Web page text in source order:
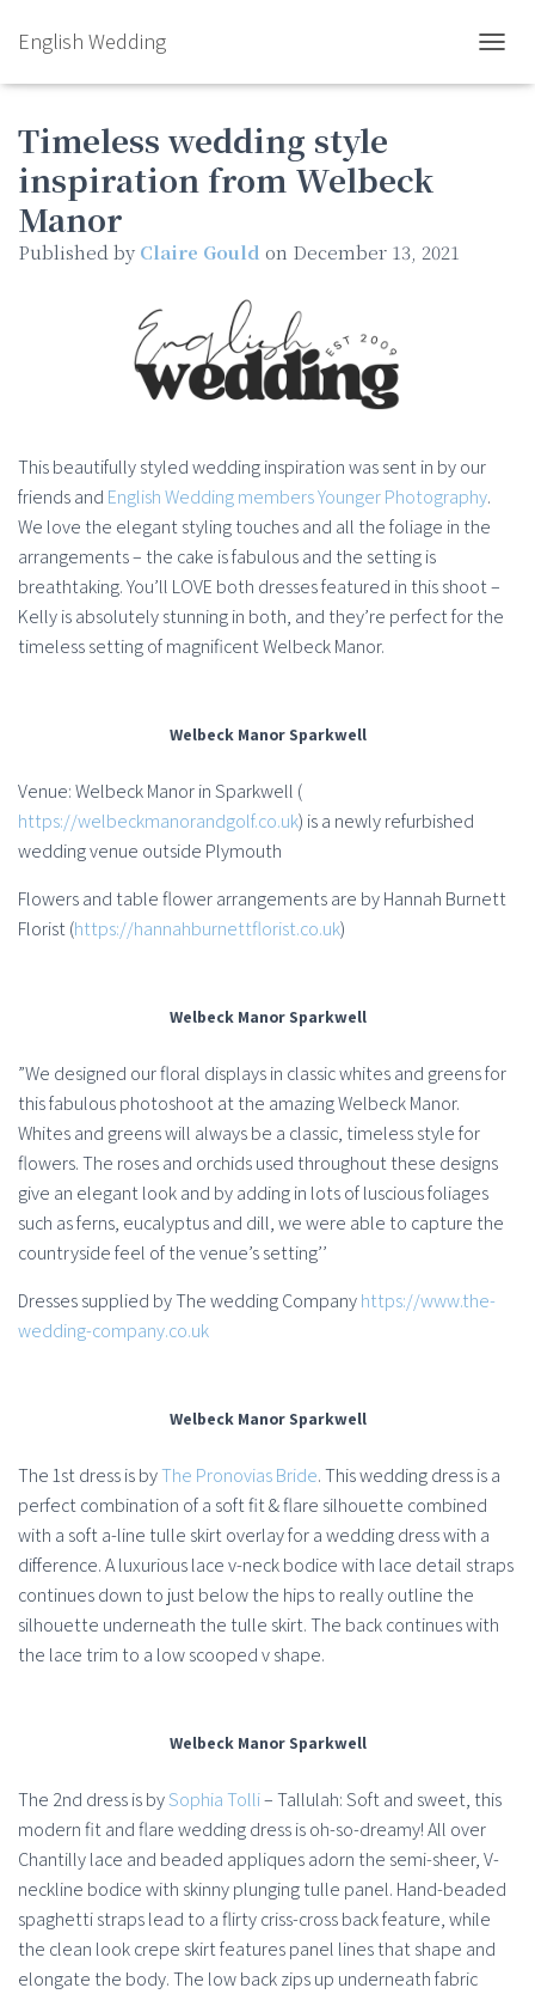
English Wedding
Timeless wedding style
inspiration from Welbeck
Manor
Published by Claire Gould on December 13, 2021
This beautifully styled wedding inspiration was sent in by our
friends and English Wedding members Younger Photography.
We love the elegant styling touches and all the foliage in the
arrangements – the cake is fabulous and the setting is
breathtaking. You’ll LOVE both dresses featured in this shoot –
Kelly is absolutely stunning in both, and they’re perfect for the
timeless setting of magnificent Welbeck Manor.
Welbeck Manor Sparkwell
Venue: Welbeck Manor in Sparkwell (
https://welbeckmanorandgolf.co.uk) is a newly refurbished
wedding venue outside Plymouth
Flowers and table flower arrangements are by Hannah Burnett
Florist (https://hannahburnettflorist.co.uk)
Welbeck Manor Sparkwell
”We designed our floral displays in classic whites and greens for
this fabulous photoshoot at the amazing Welbeck Manor.
Whites and greens will always be a classic, timeless style for
flowers. The roses and orchids used throughout these designs
give an elegant look and by adding in lots of luscious foliages
such as ferns, eucalyptus and dill, we were able to capture the
countryside feel of the venue’s setting’’
Dresses supplied by The wedding Companyhttps://www.the-
wedding-company.co.uk
Welbeck Manor Sparkwell
The 1st dress is byThe Pronovias Bride. This wedding dress is a
perfect combination of a soft fit & flare silhouette combined
with a soft a-line tulle skirt overlay for a wedding dress with a
difference. A luxurious lace v-neck bodice with lace detail straps
continues down to just below the hips to really outline the
silhouette underneath the tulle skirt. The back continues with
the lace trim to a low scooped v shape.
Welbeck Manor Sparkwell
The 2nd dress is bySophia Tolli– Tallulah: Soft and sweet, this
modern fit and flare wedding dress is oh-so-dreamy! All over
Chantilly lace and beaded appliques adorn the semi-sheer, V-
neckline bodice with skinny plunging tulle panel. Hand-beaded
spaghetti straps lead to a flirty criss-cross back feature, while
the clean look crepe skirt features panel lines that shape and
elongate the body. The low back zips up underneath fabric